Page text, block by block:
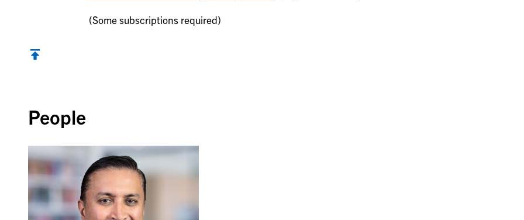
(Some subscriptions required)
People